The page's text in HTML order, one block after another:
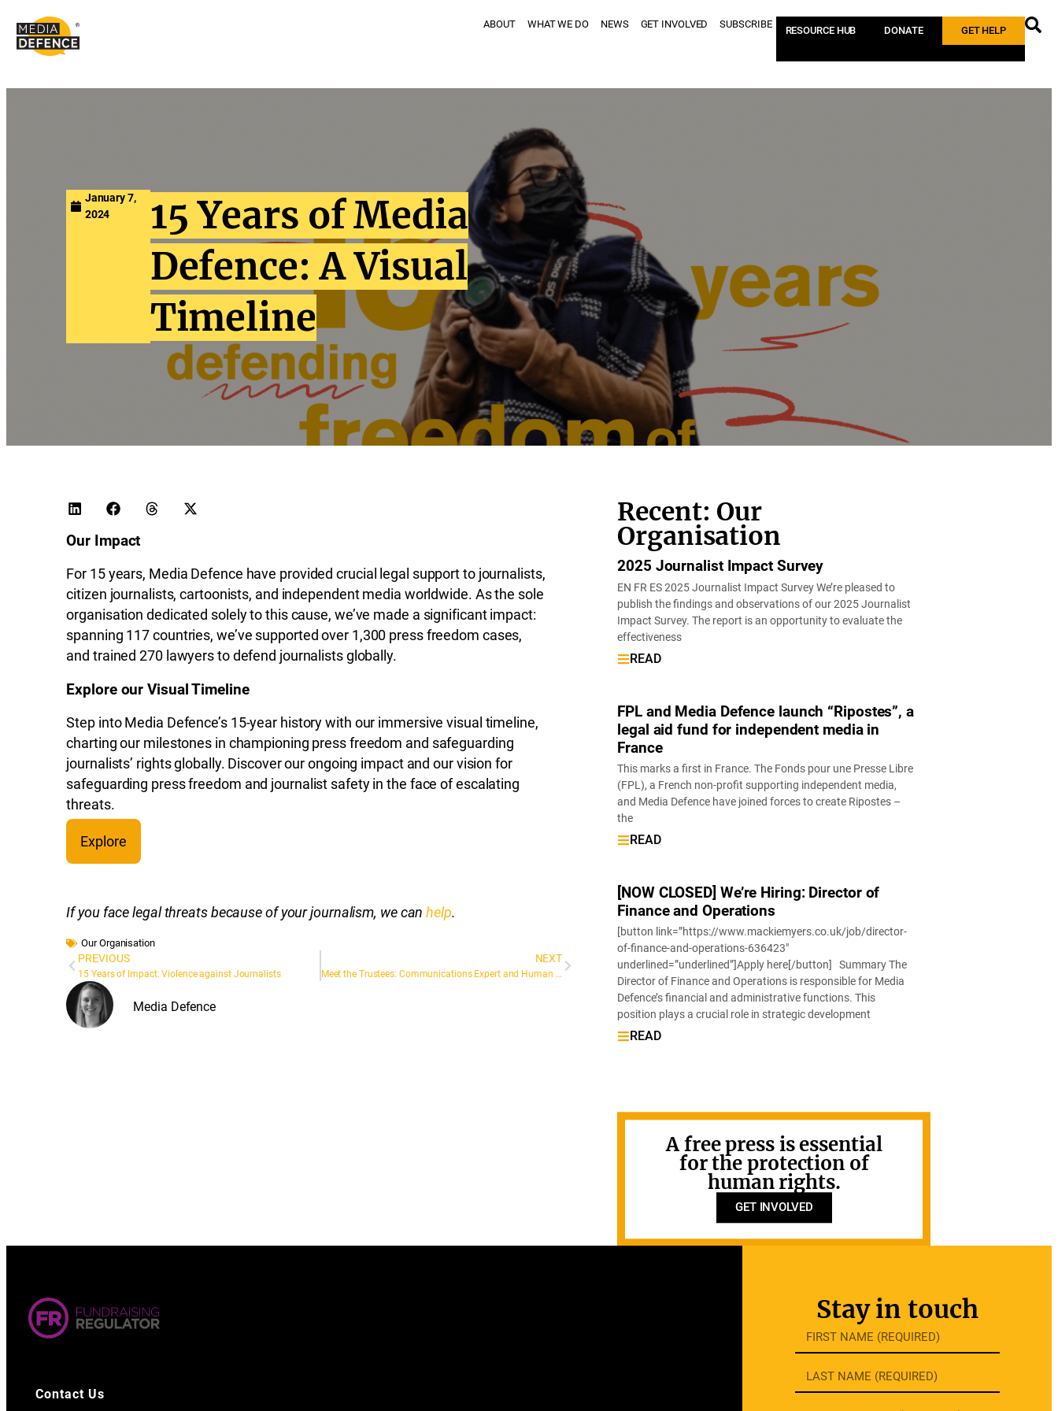
content
ABOUT WHAT WE DO NEWS GET INVOLVED SUBSCRIBE
RESOURCE HUB DONATE GET HELP
January 7,
2024
15 Years of Media
Defence: A Visual
Timeline
Our Impact
For 15 years, Media Defence have provided crucial legal support to journalists,
citizen journalists, cartoonists, and independent media worldwide. As the sole
organisation dedicated solely to this cause, we’ve made a significant impact:
spanning 117 countries, we’ve supported over 1,300 press freedom cases,
and trained 270 lawyers to defend journalists globally.
Explore our Visual Timeline
Step into Media Defence’s 15-year history with our immersive visual timeline,
charting our milestones in championing press freedom and safeguarding
journalists’ rights globally. Discover our ongoing impact and our vision for
safeguarding press freedom and journalist safety in the face of escalating
threats.
Explore
If you face legal threats because of your journalism, we canhelp.
Our Organisation
PREVIOUS
15 Years of Impact: Violence against Journalists
NEXT
Meet the Trustees: Communications Expert and Human Rights Ambassador, Elizabeth Rivera Rivas
Media Defence
Recent: Our
Organisation
2025 Journalist Impact Survey
EN FR ES 2025 Journalist Impact Survey We’re pleased to
publish the findings and observations of our 2025 Journalist
Impact Survey. The report is an opportunity to evaluate the
effectiveness
READ
FPL and Media Defence launch “Ripostes”, a
legal aid fund for independent media in
France
This marks a first in France. The Fonds pour une Presse Libre
(FPL), a French non-profit supporting independent media,
and Media Defence have joined forces to create Ripostes –
the
READ
[NOW CLOSED] We’re Hiring: Director of
Finance and Operations
[button link=”https://www.mackiemyers.co.uk/job/director-
of-finance-and-operations-636423″
underlined=”underlined”]Apply here[/button] Summary The
Director of Finance and Operations is responsible for Media
Defence’s financial and administrative functions. This
position plays a crucial role in strategic development
READ
A free press is essential
for the protection of
human rights.
GET INVOLVED
Contact Us
Stay in touch